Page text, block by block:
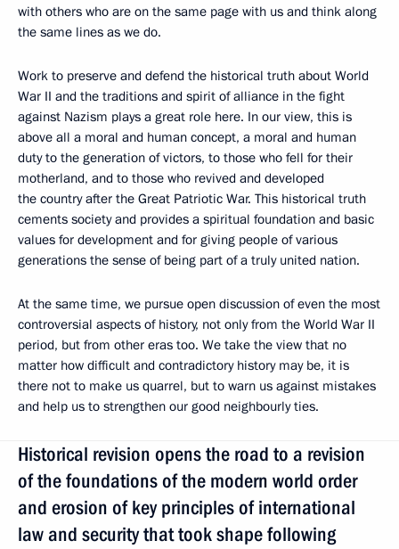
with others who are on the same page with us and think along
the same lines as we do.
Work to preserve and defend the historical truth about World
War II and the traditions and spirit of alliance in the fight
against Nazism plays a great role here. In our view, this is
above all a moral and human concept, a moral and human
duty to the generation of victors, to those who fell for their
motherland, and to those who revived and developed
the country after the Great Patriotic War. This historical truth
cements society and provides a spiritual foundation and basic
values for development and for giving people of various
generations the sense of being part of a truly united nation.
At the same time, we pursue open discussion of even the most
controversial aspects of history, not only from the World War II
period, but from other eras too. We take the view that no
matter how difficult and contradictory history may be, it is
there not to make us quarrel, but to warn us against mistakes
and help us to strengthen our good neighbourly ties.
Historical revision opens the road to a revision
of the foundations of the modern world order
and erosion of key principles of international
law and security that took shape following